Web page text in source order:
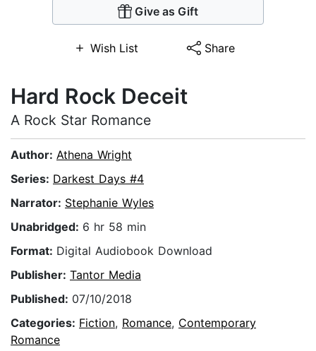
Give as Gift
Wish List Share
Hard Rock Deceit
A Rock Star Romance
Author: Athena Wright
Series: Darkest Days #4
Narrator: Stephanie Wyles
Unabridged: 6 hr 58 min
Format: Digital Audiobook Download
Publisher: Tantor Media
Published: 07/10/2018
Categories: Fiction, Romance, Contemporary
Romance